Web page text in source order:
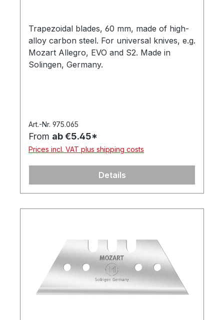
Trapezoidal blades, 60 mm, made of high-
alloy carbon steel. For universal knives, e.g.
Mozart Allegro, EVO and S2. Made in
Solingen, Germany.
Art.-Nr. 975.065
From ab €5.45*
Prices incl. VAT plus shipping costs
Details